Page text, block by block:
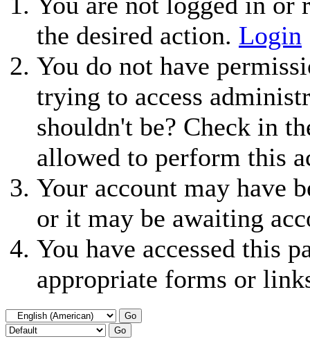
the desired action. Login
You do not have
trying to access
shouldn't be? Check in
allowed to perform this
Your account may have
or it may be awaiting
You have accessed this
appropriate forms or